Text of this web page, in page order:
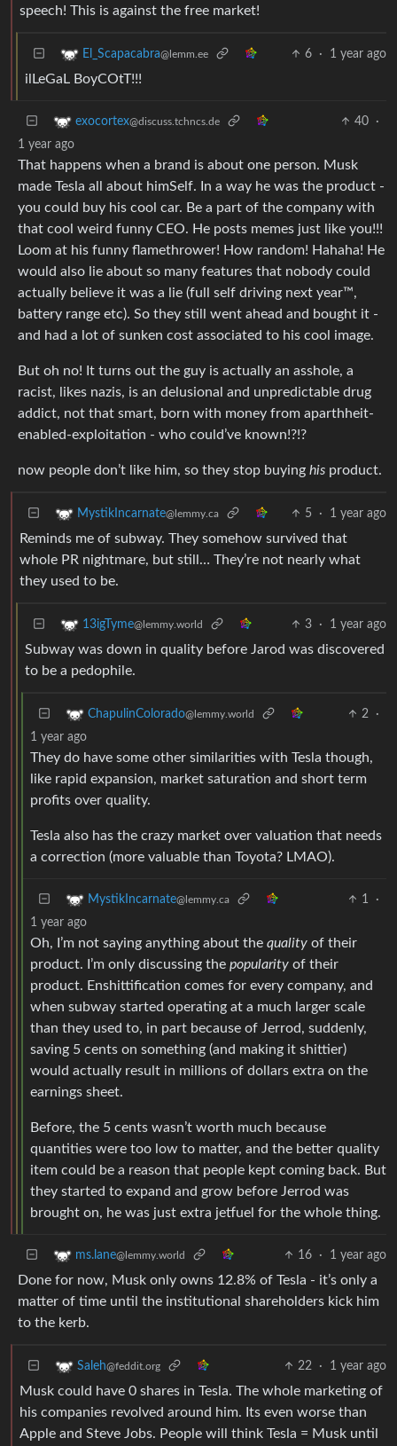
speech! This is against the free market!
El_Scapacabra@lemm.ee 6 · 1 year ago
ilLeGaL BoyCOtT!!!
exocortex@discuss.tchncs.de 40
·
1 year ago
That happens when a brand is about one person. Musk
made Tesla all about himSelf. In a way he was the product -
you could buy his cool car. Be a part of the company with
that cool weird funny CEO. He posts memes just like you!!!
Loom at his funny flamethrower! How random! Hahaha! He
would also lie about so many features that nobody could
actually believe it was a lie (full self driving next year™,
battery range etc). So they still went ahead and bought it -
and had a lot of sunken cost associated to his cool image.
But oh no! It turns out the guy is actually an asshole, a
racist, likes nazis, is an delusional and unpredictable drug
addict, not that smart, born with money from aparthheit-
enabled-exploitation - who could’ve known!?!?
now people don’t like him, so they stop buying his product.
MystikIncarnate@lemmy.ca 5 · 1 year ago
Reminds me of subway. They somehow survived that
whole PR nightmare, but still… They’re not nearly what
they used to be.
13igTyme@lemmy.world 3 · 1 year ago
Subway was down in quality before Jarod was discovered
to be a pedophile.
ChapulinColorado@lemmy.world 2
·
1 year ago
They do have some other similarities with Tesla though,
like rapid expansion, market saturation and short term
profits over quality.
Tesla also has the crazy market over valuation that needs
a correction (more valuable than Toyota? LMAO).
MystikIncarnate@lemmy.ca 1
·
1 year ago
Oh, I’m not saying anything about the quality of their
product. I’m only discussing the popularity of their
product. Enshittification comes for every company, and
when subway started operating at a much larger scale
than they used to, in part because of Jerrod, suddenly,
saving 5 cents on something (and making it shittier)
would actually result in millions of dollars extra on the
earnings sheet.
Before, the 5 cents wasn’t worth much because
quantities were too low to matter, and the better quality
item could be a reason that people kept coming back. But
they started to expand and grow before Jerrod was
brought on, he was just extra jetfuel for the whole thing.
ms.lane@lemmy.world 16 · 1 year ago
Done for now, Musk only owns 12.8% of Tesla - it’s only a
matter of time until the institutional shareholders kick him
to the kerb.
Saleh@feddit.org 22 · 1 year ago
Musk could have 0 shares in Tesla. The whole marketing of
his companies revolved around him. Its even worse than
Apple and Steve Jobs. People will think Tesla = Musk until